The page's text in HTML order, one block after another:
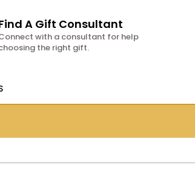
A Gift Consultant
with a consultant for help
the right gift.